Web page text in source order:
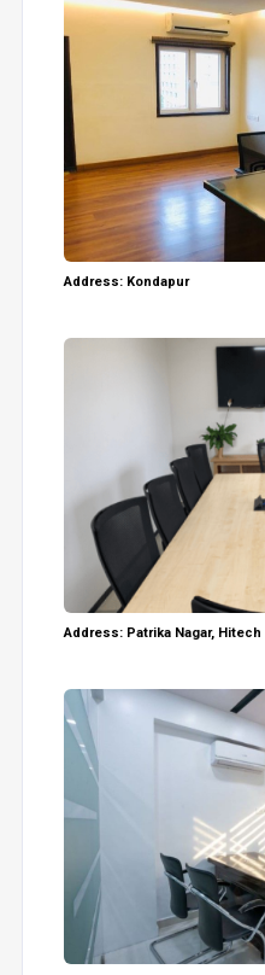
Address: Kondapur
Address: Patrika Nagar, Hitech